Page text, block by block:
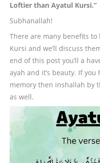
Loftier than Ayatul Kursi.”
Subhanallah!
There are many benefits
Kursi and we’ll discuss
end of this post you’ll a
ayah and it’s beauty. If
memory then inshallah by
as well.